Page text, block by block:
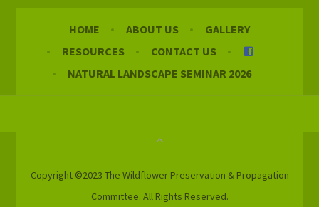
HOME ABOUT US
GALLERY
RESOURCES
CONTACT US
NATURAL LANDSCAPE SEMINAR 2026
Copyright ©2023 The Wildflower Preservation & Propagation
Committee. All Rights Reserved.